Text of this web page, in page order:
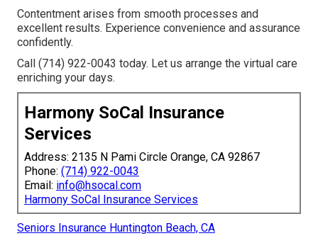
Contentment arises from smooth processes and
excellent results. Experience convenience and assurance
confidently.
Call (714) 922-0043 today. Let us arrange the virtual care
enriching your days.
Harmony SoCal Insurance
Services
Address: 2135 N Pami Circle Orange, CA 92867
Phone: (714) 922-0043
Email: info@hsocal.com
Harmony SoCal Insurance Services
Seniors Insurance Huntington Beach, CA